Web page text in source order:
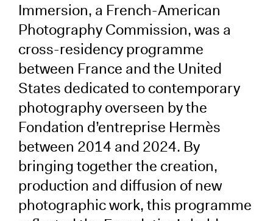
Immersion, a French-American
Photography Commission, was a
cross-residency programme
between France and the United
States dedicated to contemporary
photography overseen by the
Fondation d’entreprise Hermès
between 2014 and 2024. By
bringing together the creation,
production and diffusion of new
photographic work, this programme